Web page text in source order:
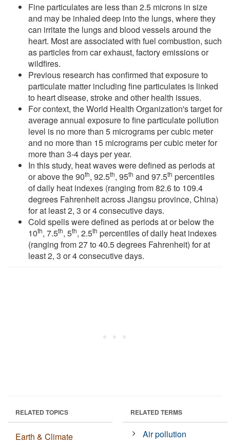
Fine particulates are less than 2.5 microns in size
and may be inhaled deep into the lungs, where they
can irritate the lungs and blood vessels around the
heart. Most are associated with fuel combustion, such
as particles from car exhaust, factory emissions or
wildfires.
Previous research has confirmed that exposure to
particulate matter including fine particulates is linked
to heart disease, stroke and other health issues.
For context, the World Health Organization's target for
average annual exposure to fine particulate pollution
level is no more than 5 micrograms per cubic meter
and no more than 15 micrograms per cubic meter for
more than 3-4 days per year.
In this study, heat waves were defined as periods at
or above the 90th, 92.5th, 95th and 97.5th percentiles
of daily heat indexes (ranging from 82.6 to 109.4
degrees Fahrenheit across Jiangsu province, China)
for at least 2, 3 or 4 consecutive days.
Cold spells were defined as periods at or below the
10th, 7.5th, 5th, 2.5th percentiles of daily heat indexes
(ranging from 27 to 40.5 degrees Fahrenheit) for at
least 2, 3 or 4 consecutive days.
RELATED TOPICS
Earth & Climate
RELATED TERMS
Air pollution